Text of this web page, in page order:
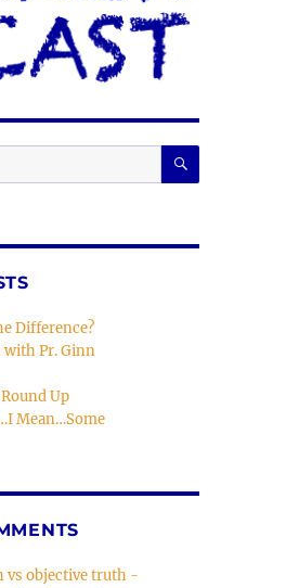
SEARCH
Difference?
with Pr. Ginn
Up
Mean…Some
vs objective truth -